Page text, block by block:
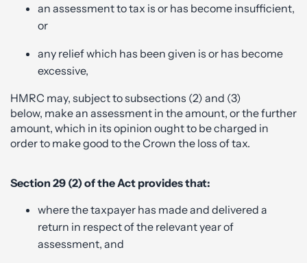
an assessment to tax is or has become insufficient,
or
any relief which has been given is or has become
excessive,
HMRC may, subject to subsections (2) and (3)
below, make an assessment in the amount, or the further
amount, which in its opinion ought to be charged in
order to make good to the Crown the loss of tax.
Section 29 (2) of the Act provides that:
where the taxpayer has made and delivered a
return in respect of the relevant year of
assessment, and